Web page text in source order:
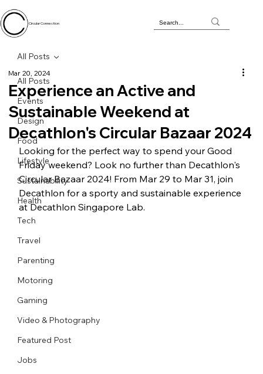
Circular Connection
All Posts
Events
Design
Food
Lifestyle
Sustainability
Health
Tech
Travel
Parenting
Motoring
Gaming
Video & Photography
Featured Post
Jobs
All Posts
Experience an Active and
Sustainable Weekend at
Decathlon's Circular Bazaar 2024
Mar 20, 2024
Looking for the perfect way to spend your Good
Friday weekend? Look no further than Decathlon's
Circular Bazaar 2024! From Mar 29 to Mar 31, join
Decathlon for a sporty and sustainable experience
at Decathlon Singapore Lab.